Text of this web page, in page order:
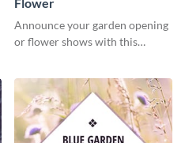
Announce your garden opening
or flower shows with this